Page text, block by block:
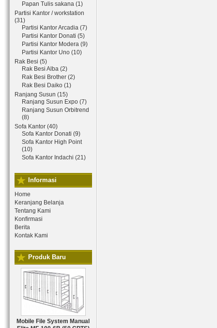
Papan Tulis sakana (1)
Partisi Kantor / workstation
(31)
Partisi Kantor Arcadia (7)
Partisi Kantor Donati (5)
Partisi Kantor Modera (9)
Partisi Kantor Uno (10)
Rak Besi (5)
Rak Besi Alba (2)
Rak Besi Brother (2)
Rak Besi Daiko (1)
Ranjang Susun (15)
Ranjang Susun Expo (7)
Ranjang Susun Orbitrend
(8)
Sofa Kantor (40)
Sofa Kantor Donati (9)
Sofa Kantor High Point
(10)
Sofa Kantor Indachi (21)
Informasi
Home
Keranjang Belanja
Tentang Kami
Konfirmasi
Berita
Kontak Kami
Produk Baru
Mobile File System Manual